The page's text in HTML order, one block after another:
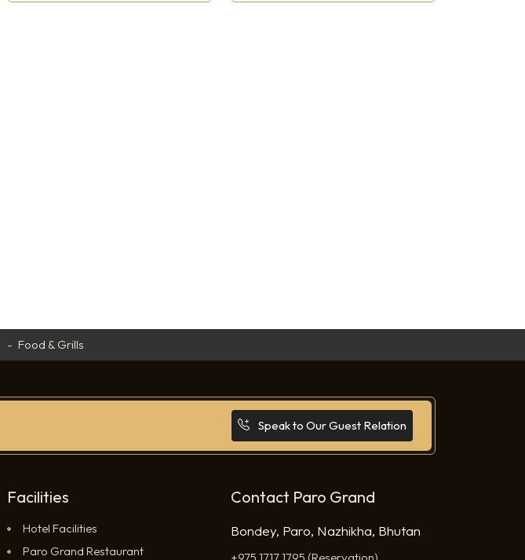
Food & Grills
Speak to Our Guest Relation
Facilities
Hotel Facilities
Paro Grand Restaurant
Contact Paro Grand
Bondey, Paro, Nazhikha, Bhutan
+975 1717 1795 (Reservation)